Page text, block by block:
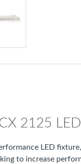
2125 LED
LED
to increase